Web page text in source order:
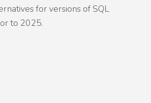
for versions of SQL
to 2025.